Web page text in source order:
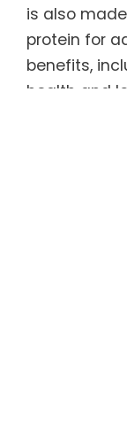
is also
protein for
benefits,
health and